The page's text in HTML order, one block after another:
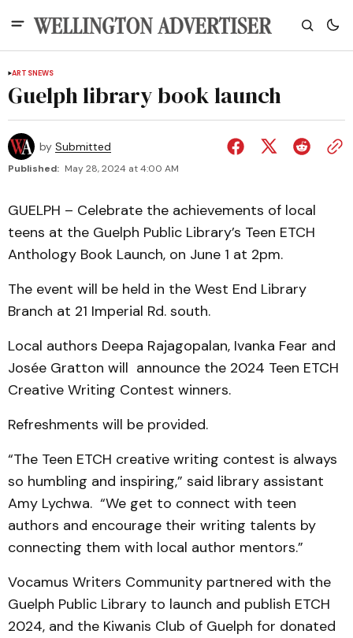
ARTSNEWS
Guelph library book launch
by Submitted
Published: May 28, 2024 at 4:00 AM
GUELPH – Celebrate the achievements of local
teens at the Guelph Public Library’s Teen ETCH
Anthology Book Launch, on June 1 at 2pm.
The event will be held in the West End Library
Branch at 21 Imperial Rd. south.
Local authors Deepa Rajagopalan, Ivanka Fear and
Josée Gratton will announce the 2024 Teen ETCH
Creative Writing Contest winners.
Refreshments will be provided.
“The Teen ETCH creative writing contest is always
so humbling and inspiring,” said library assistant
Amy Lychwa. “We get to connect with teen
authors and encourage their writing talents by
connecting them with local author mentors.”
Vocamus Writers Community partnered with the
Guelph Public Library to launch and publish ETCH
2024, and the Kiwanis Club of Guelph for donated